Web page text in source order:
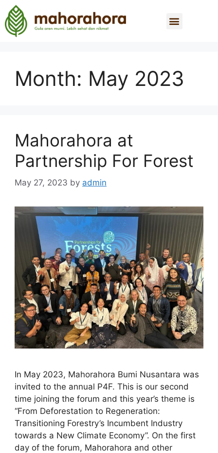
Month: May 2023
Mahorahora at
Partnership For Forest
May 27, 2023 by admin
In May 2023, Mahorahora Bumi Nusantara was
invited to the annual P4F. This is our second
time joining the forum and this year’s theme is
“From Deforestation to Regeneration:
Transitioning Forestry’s Incumbent Industry
towards a New Climate Economy”. On the first
day of the forum, Mahorahora and other